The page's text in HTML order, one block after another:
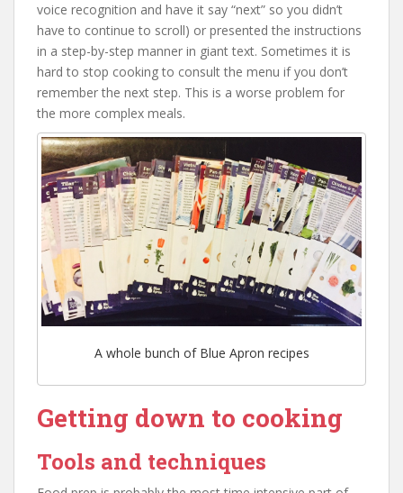
voice recognition and have it say “next” so you didn’t
have to continue to scroll) or presented the instructions
in a step-by-step manner in giant text. Sometimes it is
hard to stop cooking to consult the menu if you don’t
remember the next step. This is a worse problem for
the more complex meals.
A whole bunch of Blue Apron recipes
Getting down to cooking
Tools and techniques